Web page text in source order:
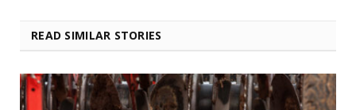
READ SIMILAR STORIES